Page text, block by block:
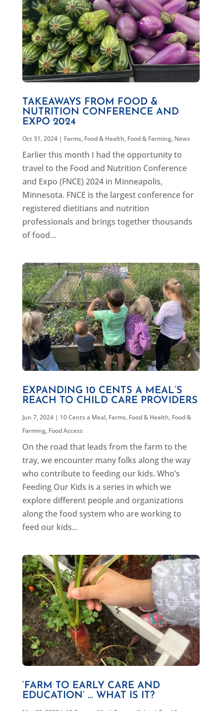
TAKEAWAYS FROM FOOD &
NUTRITION CONFERENCE AND
EXPO 2024
Oct 31, 2024| Farms, Food & Health, Food & Farming, News
Earlier this month I had the opportunity to
travel to the Food and Nutrition Conference
and Expo (FNCE) 2024 in Minneapolis,
Minnesota. FNCE is the largest conference for
registered dietitians and nutrition
professionals and brings together thousands
of food...
EXPANDING 10 CENTS A MEAL’S
REACH TO CHILD CARE PROVIDERS
Jun 7, 2024| 10 Cents a Meal, Farms, Food & Health, Food &
Farming, Food Access
On the road that leads from the farm to the
tray, we encounter many folks along the way
who contribute to feeding our kids. Who’s
Feeding Our Kids is a series in which we
explore different people and organizations
along the food system who are working to
feed our kids...
‘FARM TO EARLY CARE AND
EDUCATION’ … WHAT IS IT?